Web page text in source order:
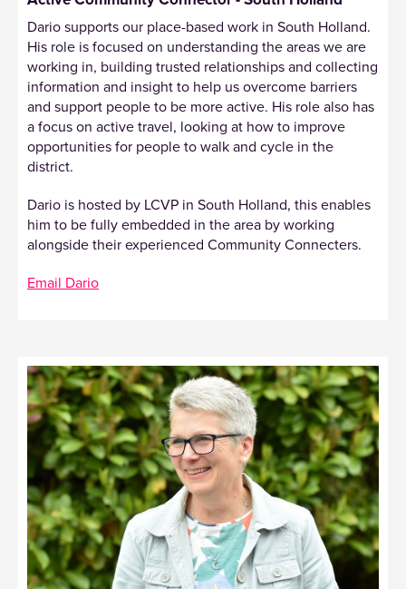
Dario supports our place-based work in South Holland.
His role is focused on understanding the areas we are
working in, building trusted relationships and collecting
information and insight to help us overcome barriers
and support people to be more active. His role also has
a focus on active travel, looking at how to improve
opportunities for people to walk and cycle in the
district.
Dario is hosted by LCVP in South Holland, this enables
him to be fully embedded in the area by working
alongside their experienced Community Connecters.
Email Dario